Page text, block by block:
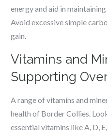
energy and aid in
Avoid excessive simple
gain.
Vitamins and
Supporting
A range of vitamins and
health of Border Collies.
essential vitamins like A, D,